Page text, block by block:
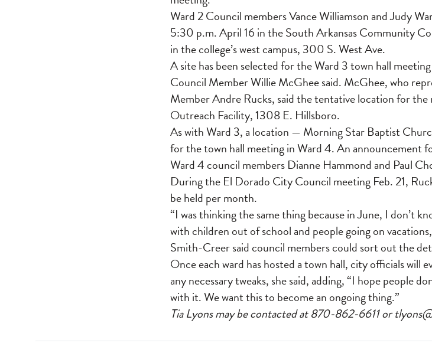
Ward 2 Council members Vance Williamson and Judy
5:30 p.m. April 16 in the South Arkansas Community
in the college’s west campus, 300 S. West Ave.
A site has been selected for the Ward 3 town hall
Council Member Willie McGhee said. McGhee, who
Member Andre Rucks, said the tentative location for the
Outreach Facility, 1308 E. Hillsboro.
As with Ward 3, a location — Morning Star Baptist
for the town hall meeting in Ward 4. An announcement
Ward 4 council members Dianne Hammond and Paul
During the El Dorado City Council meeting Feb. 21,
be held per month.
“I was thinking the same thing because in June, I don’t
with children out of school and people going on
Smith-Creer said council members could sort out the
Once each ward has hosted a town hall, city officials will
any necessary tweaks, she said, adding, “I hope people
with it. We want this to become an ongoing thing.”
Tia Lyons may be contacted at 870-862-6611 or